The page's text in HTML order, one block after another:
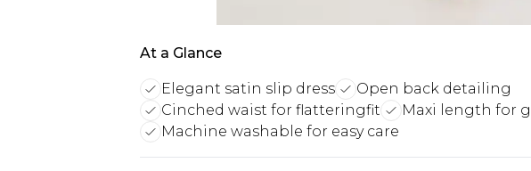
At a Glance
Elegant satin slip dress
Open back detailing
Cinched waist for flatteringfit
Maxi length for
Machine washable for easy care